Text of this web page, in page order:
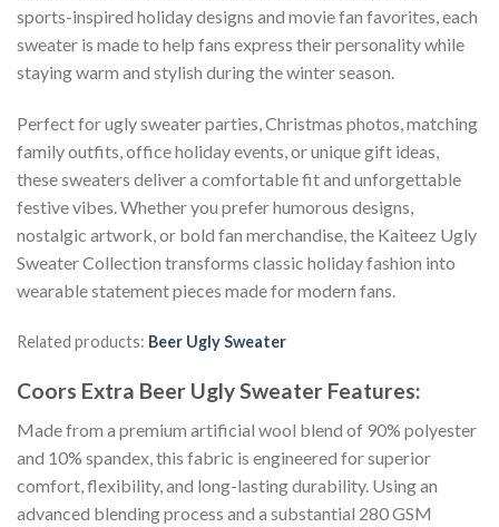
sports-inspired holiday designs and movie fan favorites, each
sweater is made to help fans express their personality while
staying warm and stylish during the winter season.
Perfect for ugly sweater parties, Christmas photos, matching
family outfits, office holiday events, or unique gift ideas,
these sweaters deliver a comfortable fit and unforgettable
festive vibes. Whether you prefer humorous designs,
nostalgic artwork, or bold fan merchandise, the Kaiteez Ugly
Sweater Collection transforms classic holiday fashion into
wearable statement pieces made for modern fans.
Related products: Beer Ugly Sweater
Coors Extra Beer Ugly Sweater Features:
Made from a premium artificial wool blend of 90% polyester
and 10% spandex, this fabric is engineered for superior
comfort, flexibility, and long-lasting durability. Using an
advanced blending process and a substantial 280 GSM